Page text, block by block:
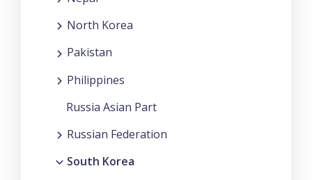
North Korea
Pakistan
Philippines
Russia Asian Part
Russian Federation
South Korea